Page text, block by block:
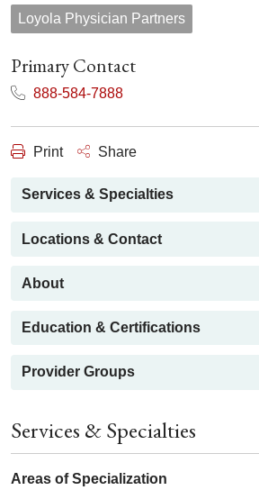
Loyola Physician Partners
Primary Contact
888-584-7888
Print Share
Services & Specialties
Locations & Contact
About
Education & Certifications
Provider Groups
Services & Specialties
Areas of Specialization